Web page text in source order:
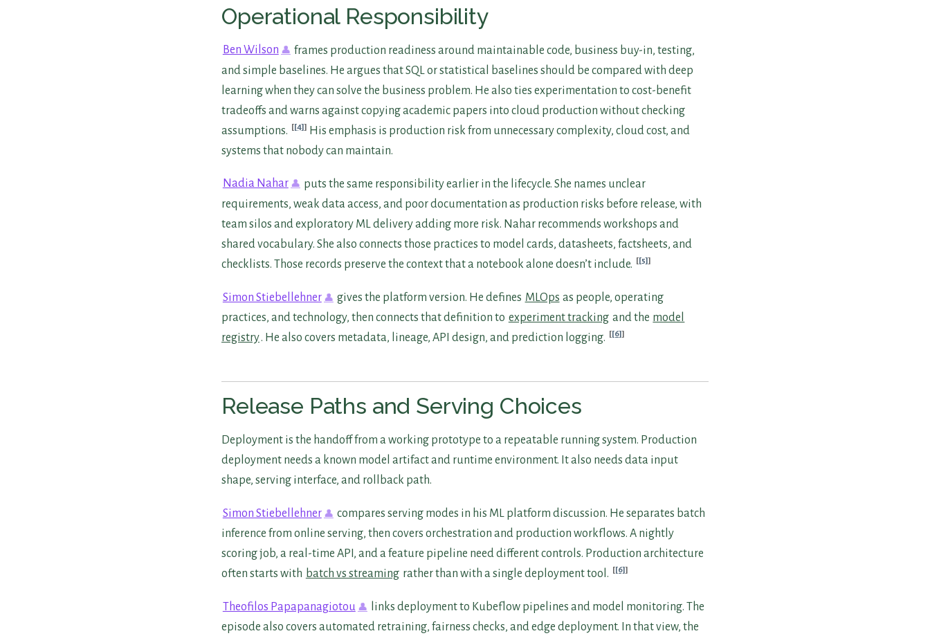
Operational Responsibility
Ben Wilson
frames production readiness around maintainable code, business buy-in, testing,
and simple baselines. He argues that SQL or statistical baselines should be compared with deep
learning when they can solve the business problem. He also ties experimentation to cost-benefit
tradeoffs and warns against copying academic papers into cloud production without checking
assumptions.
[4]
His emphasis is production risk from unnecessary complexity, cloud cost, and
systems that nobody can maintain.
Nadia Nahar
puts the same responsibility earlier in the lifecycle. She names unclear
requirements, weak data access, and poor documentation as production risks before release, with
team silos and exploratory ML delivery adding more risk. Nahar recommends workshops and
shared vocabulary. She also connects those practices to model cards, datasheets, factsheets, and
checklists. Those records preserve the context that a notebook alone doesn’t include.
[5]
Simon Stiebellehner gives the platform version. He defines MLOps as people, operating
practices, and technology, then connects that definition to experiment tracking and the model
registry. He also covers metadata, lineage, API design, and prediction logging. [6]
Release Paths and Serving Choices
Deployment is the handoff from a working prototype to a repeatable running system. Production
deployment needs a known model artifact and runtime environment. It also needs data input
shape, serving interface, and rollback path.
Simon Stiebellehner
compares serving modes in his ML platform discussion. He separates batch
inference from online serving, then covers orchestration and production workflows. A nightly
scoring job, a real-time API, and a feature pipeline need different controls. Production architecture
often starts with batch vs streaming rather than with a single deployment tool. [6]
Theofilos Papapanagiotou
links deployment to Kubeflow pipelines and model monitoring. The
episode also covers automated retraining, fairness checks, and edge deployment. In that view, the